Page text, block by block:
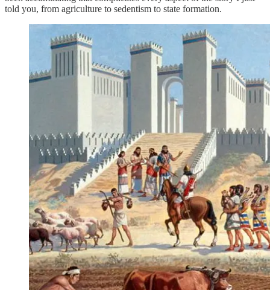
told you, from agriculture to sedentism to state formation.